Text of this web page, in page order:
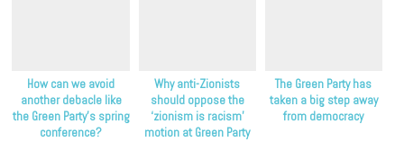
How can we avoid
another debacle like
the Green Party’s spring
conference?
Why anti-Zionists
should oppose the
‘zionism is racism’
motion at Green Party
The Green Party has
taken a big step away
from democracy